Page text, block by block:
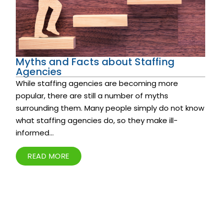
Myths and Facts about Staffing
Agencies
While staffing agencies are becoming more
popular, there are still a number of myths
surrounding them. Many people simply do not know
what staffing agencies do, so they make ill-
informed...
READ MORE